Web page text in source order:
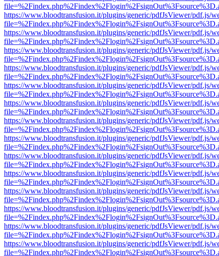
https://www.bloodtransfusion.it/plugins/generic/pdfJsViewer/pdf.js/
https://www.bloodtransfusion.it/plugins/generic/pdfJsViewer/pdf.js/
https://www.bloodtransfusion.it/plugins/generic/pdfJsViewer/pdf.js/
https://www.bloodtransfusion.it/plugins/generic/pdfJsViewer/pdf.js/
https://www.bloodtransfusion.it/plugins/generic/pdfJsViewer/pdf.js/
https://www.bloodtransfusion.it/plugins/generic/pdfJsViewer/pdf.js/
https://www.bloodtransfusion.it/plugins/generic/pdfJsViewer/pdf.js/
https://www.bloodtransfusion.it/plugins/generic/pdfJsViewer/pdf.js/
https://www.bloodtransfusion.it/plugins/generic/pdfJsViewer/pdf.js/
https://www.bloodtransfusion.it/plugins/generic/pdfJsViewer/pdf.js/
https://www.bloodtransfusion.it/plugins/generic/pdfJsViewer/pdf.js/
https://www.bloodtransfusion.it/plugins/generic/pdfJsViewer/pdf.js/
https://www.bloodtransfusion.it/plugins/generic/pdfJsViewer/pdf.js/
https://www.bloodtransfusion.it/plugins/generic/pdfJsViewer/pdf.js/